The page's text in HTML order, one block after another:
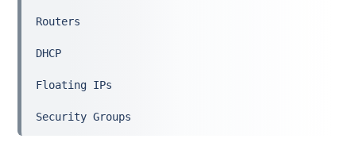
Routers
DHCP
Floating IPs
Security Groups